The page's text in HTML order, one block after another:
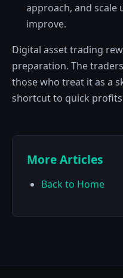
approach, and scale
improve.
Digital asset trading
preparation. The
those who treat it as a
shortcut to quick
More Articles
Back to Home